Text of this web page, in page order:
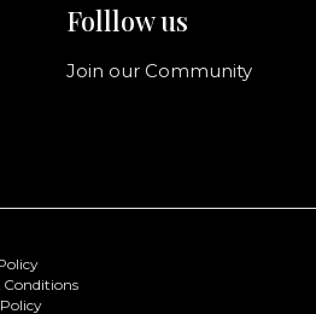
Folllow us
Join our Community
Conditions